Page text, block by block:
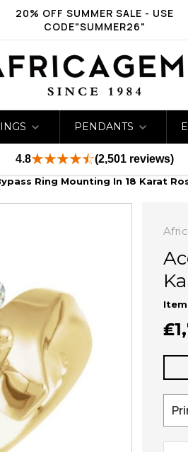
20% OFF SUMMER SALE - USE
CODE"SUMMER26"
PENDANTS
4.8 (2,501 reviews)
Ring Mounting In 18 Karat